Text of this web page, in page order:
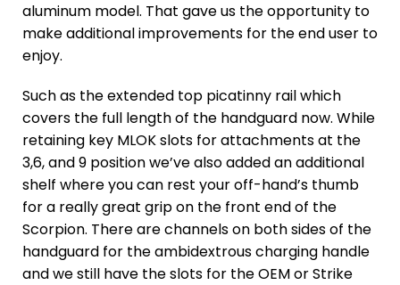
aluminum model. That gave us the opportunity to
make additional improvements for the end user to
enjoy.
Such as the extended top picatinny rail which
covers the full length of the handguard now. While
retaining key MLOK slots for attachments at the
3,6, and 9 position we’ve also added an additional
shelf where you can rest your off-hand’s thumb
for a really great grip on the front end of the
Scorpion. There are channels on both sides of the
handguard for the ambidextrous charging handle
and we still have the slots for the OEM or Strike